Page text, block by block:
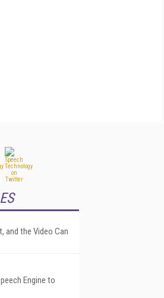
and the Video Can
Engine to